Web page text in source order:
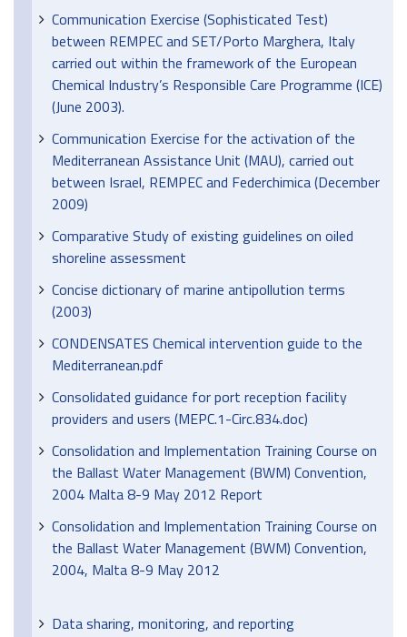
Communication Exercise (Sophisticated Test)
between REMPEC and SET/Porto Marghera, Italy
carried out within the framework of the European
Chemical Industry’s Responsible Care Programme (ICE)
(June 2003).
Communication Exercise for the activation of the
Mediterranean Assistance Unit (MAU), carried out
between Israel, REMPEC and Federchimica (December
2009)
Comparative Study of existing guidelines on oiled
shoreline assessment
Concise dictionary of marine antipollution terms
(2003)
CONDENSATES Chemical intervention guide to the
Mediterranean.pdf
Consolidated guidance for port reception facility
providers and users (MEPC.1-Circ.834.doc)
Consolidation and Implementation Training Course on
the Ballast Water Management (BWM) Convention,
2004 Malta 8-9 May 2012 Report
Consolidation and Implementation Training Course on
the Ballast Water Management (BWM) Convention,
2004, Malta 8-9 May 2012
Data sharing, monitoring, and reporting